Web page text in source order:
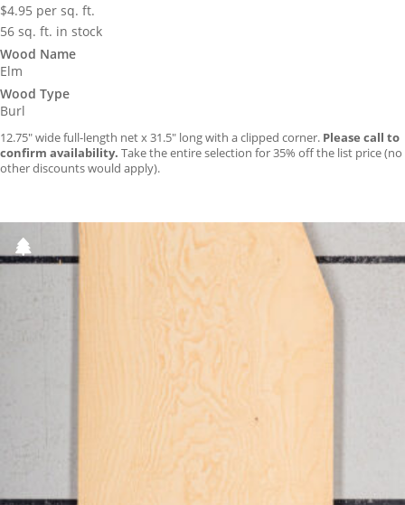
$4.95 per sq. ft.
56 sq. ft. in stock
Wood Name
Elm
Wood Type
Burl
12.75″ wide full-length net x 31.5″ long with a clipped corner. Please call to
confirm availability. Take the entire selection for 35% off the list price (no
other discounts would apply).